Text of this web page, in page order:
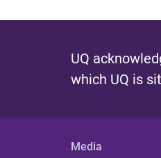
UQ
which UQ is
Media